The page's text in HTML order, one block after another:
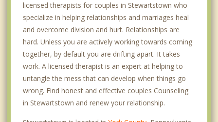
licensed therapists for couples in Stewartstown who
specialize in helping relationships and marriages heal
and overcome division and hurt. Relationships are
hard. Unless you are actively working towards coming
together, by default you are drifting apart. It takes
work. A licensed therapist is an expert at helping to
untangle the mess that can develop when things go
wrong. Find honest and effective couples Counseling
in Stewartstown and renew your relationship.